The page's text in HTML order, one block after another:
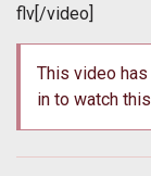
flv[/video]
This video
in to watch